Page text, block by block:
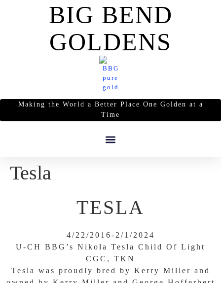
BIG BEND
GOLDENS
Making the World a Better Place One Golden at a
Time
Tesla
TESLA
4/22/2016-2/1/2024
U-CH BBG’s Nikola Tesla Child Of Light
CGC, TKN
Tesla was proudly bred by Kerry Miller and